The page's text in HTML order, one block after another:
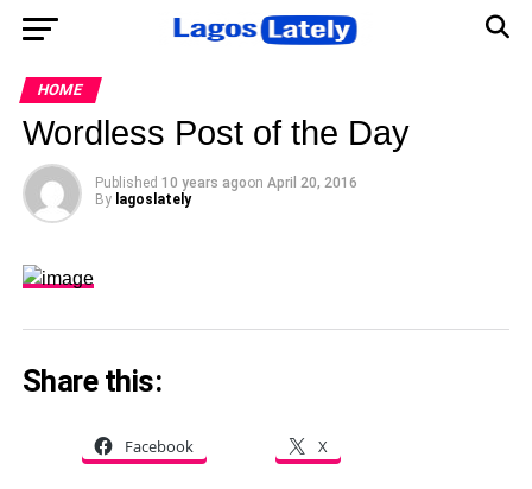
HOME
Wordless Post of the Day
Published 10 years agoon April 20, 2016
By lagoslately
Share this:
Facebook X